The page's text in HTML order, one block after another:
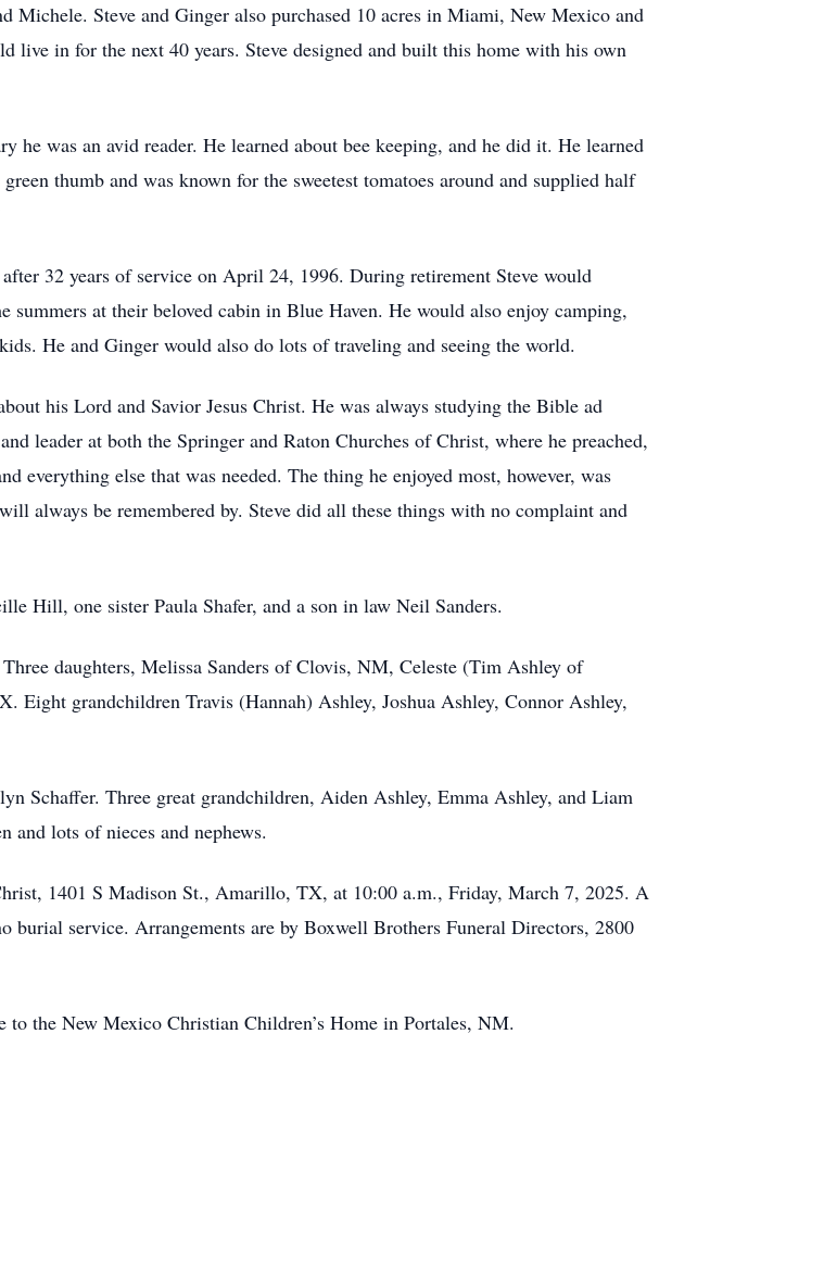
Michele. Steve and Ginger also purchased 10 acres in Miami, New Mexico and
live in for the next 40 years. Steve designed and built this home with his own
he was an avid reader. He learned about bee keeping, and he did it. He learned
thumb and was known for the sweetest tomatoes around and supplied half
32 years of service on April 24, 1996. During retirement Steve would
at their beloved cabin in Blue Haven. He would also enjoy camping,
He and Ginger would also do lots of traveling and seeing the world.
his Lord and Savior Jesus Christ. He was always studying the Bible ad
leader at both the Springer and Raton Churches of Christ, where he preached,
everything else that was needed. The thing he enjoyed most, however, was
always be remembered by. Steve did all these things with no complaint and
Hill, one sister Paula Shafer, and a son in law Neil Sanders.
daughters, Melissa Sanders of Clovis, NM, Celeste (Tim Ashley of
grandchildren Travis (Hannah) Ashley, Joshua Ashley, Connor Ashley,
Schaffer. Three great grandchildren, Aiden Ashley, Emma Ashley, and Liam
and lots of nieces and nephews.
1401 S Madison St., Amarillo, TX, at 10:00 a.m., Friday, March 7, 2025. A
service. Arrangements are by Boxwell Brothers Funeral Directors, 2800
the New Mexico Christian Children’s Home in Portales, NM.